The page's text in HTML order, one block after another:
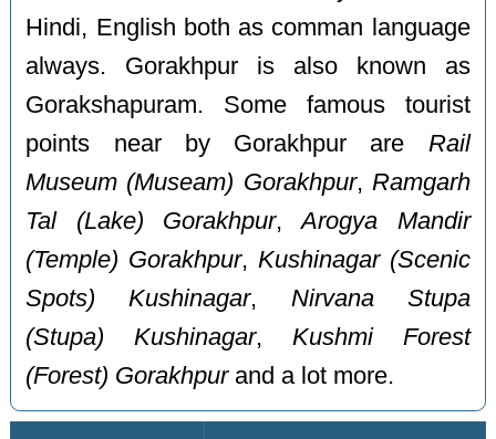
Hindi, English both as comman language
always. Gorakhpur is also known as
Gorakshapuram. Some famous tourist
points near by Gorakhpur are Rail
Museum (Museam) Gorakhpur, Ramgarh
Tal (Lake) Gorakhpur,Arogya Mandir
(Temple) Gorakhpur, Kushinagar (Scenic
Spots) Kushinagar, Nirvana Stupa
(Stupa) Kushinagar, Kushmi Forest
(Forest) Gorakhpurand a lot more.